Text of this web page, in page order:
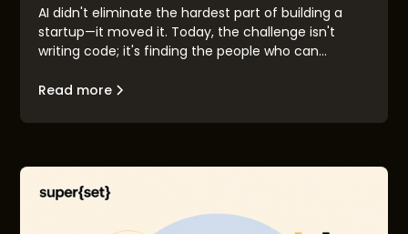
AI didn't eliminate the hardest part of building a
startup—it moved it. Today, the challenge isn't
writing code; it's finding the people who can
Design partner discovery has become the new go-
first will build companies that matter.
Read more